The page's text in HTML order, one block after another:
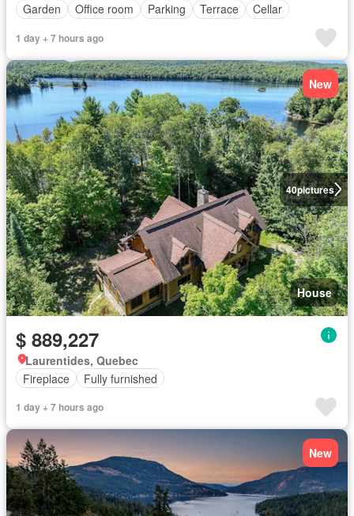
Garden
Office room Parking Terrace Cellar
1 day + 7 hours ago
40pictures
New
House
$ 889,227
Laurentides, Quebec
Fireplace
Fully furnished
1 day + 7 hours ago
New